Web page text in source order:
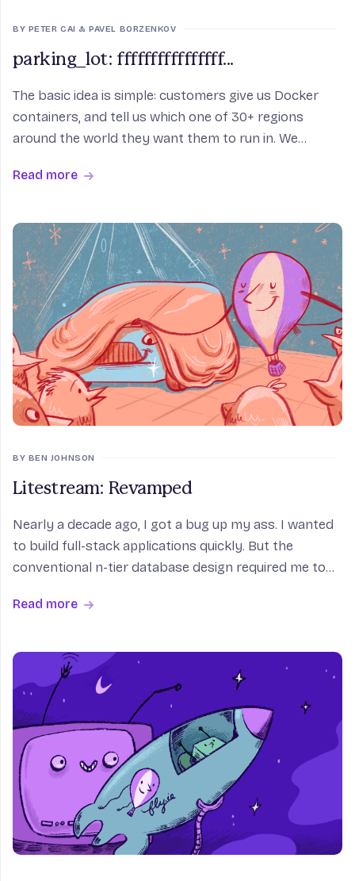
BY PETER CAI & PAVEL BORZENKOV
parking_lot: ffffffffffffffff...
The basic idea is simple: customers give us Docker
containers, and tell us which one of 30+ regions
around the world they want them to run in. We
machines, and then link them to an Anycast network.
Read more
BY BEN JOHNSON
Litestream: Revamped
Nearly a decade ago, I got a bug up my ass. I wanted
to build full-stack applications quickly. But the
conventional n-tier database design required me to
simplest applications depended on heavy-weight
Read more